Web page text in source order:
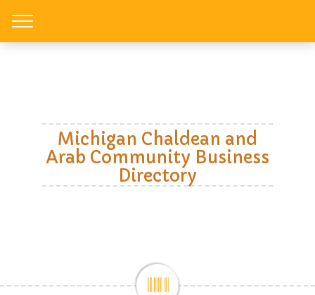
Michigan Chaldean and
Arab Community Business
Directory